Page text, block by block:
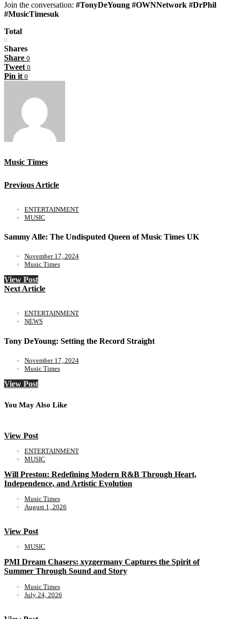
Join the conversation: #TonyDeYoung #OWNNetwork #DrPhil
#MusicTimesuk
Total
0
Shares
Share 0
Tweet 0
Pin it 0
Music Times
Previous Article
ENTERTAINMENT
MUSIC
Sammy Alle: The Undisputed Queen of Music Times UK
November 17, 2024
Music Times
View Post
Next Article
ENTERTAINMENT
NEWS
Tony DeYoung: Setting the Record Straight
November 17, 2024
Music Times
View Post
You May Also Like
View Post
ENTERTAINMENT
MUSIC
Will Preston: Redefining Modern R&B Through Heart,
Independence, and Artistic Evolution
Music Times
August 1, 2026
View Post
MUSIC
PMI Dream Chasers: xyzgermany Captures the Spirit of
Summer Through Sound and Story
Music Times
July 24, 2026